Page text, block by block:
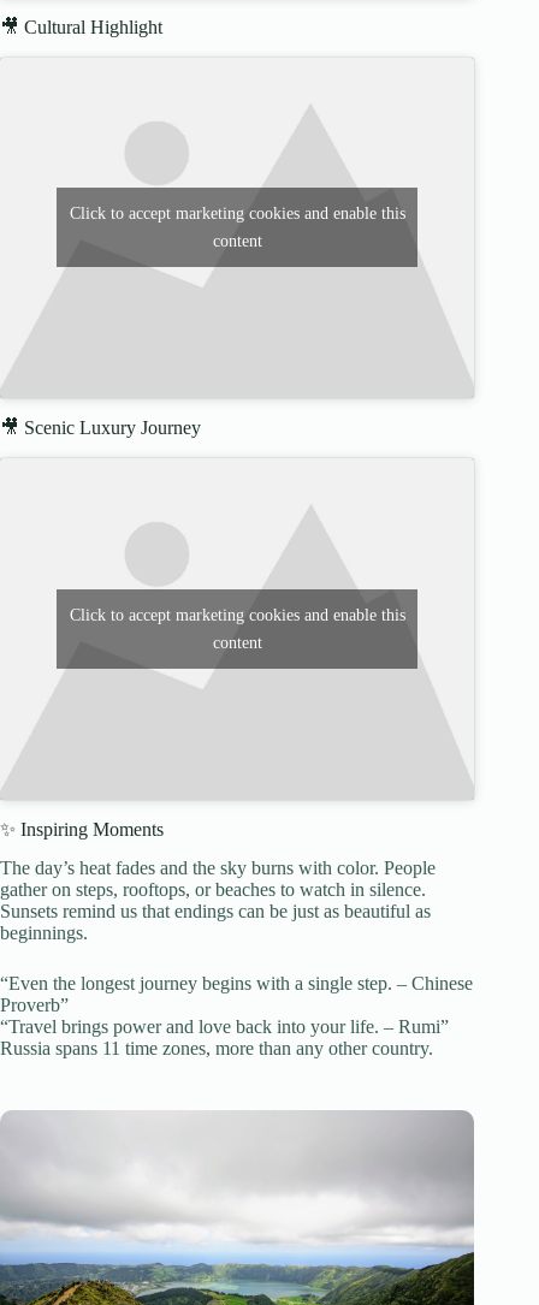
🎥 Cultural Highlight
Click to accept marketing cookies and enable this
content
🎥 Scenic Luxury Journey
Click to accept marketing cookies and enable this
content
✨ Inspiring Moments
The day’s heat fades and the sky burns with color. People
gather on steps, rooftops, or beaches to watch in silence.
Sunsets remind us that endings can be just as beautiful as
beginnings.
“Even the longest journey begins with a single step. – Chinese
Proverb”
“Travel brings power and love back into your life. – Rumi”
Russia spans 11 time zones, more than any other country.